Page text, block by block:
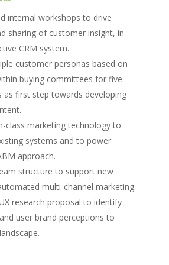
internal workshops to drive
sharing of customer insight, in
CRM system.
customer personas based on
buying committees for five
as first step towards developing
class marketing technology to
systems and to power
approach.
structure to support new
multi-channel marketing.
research proposal to identify
user brand perceptions to